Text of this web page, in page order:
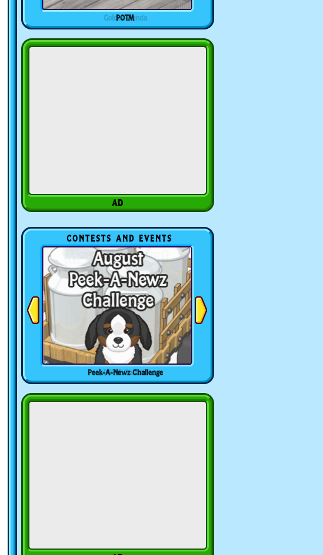
POTM
CONTESTS AND EVENTS
Peek-A-Newz Challenge